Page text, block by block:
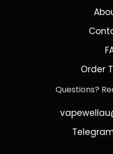
Order
Questions?